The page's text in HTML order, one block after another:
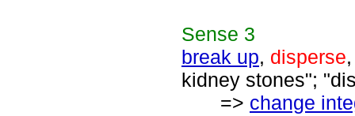
Sense 3
break up, disperse
kidney stones";
=> change